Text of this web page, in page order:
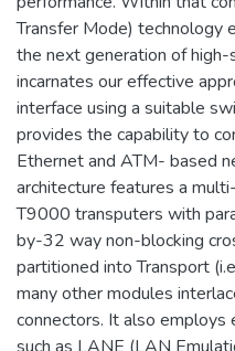
Transfer Mode) technology
the next generation of
incarnates our effective
interface using a suitable
provides the capability to
Ethernet and ATM- based
architecture features a
T9000 transputers with
by-32 way non-blocking
partitioned into Transport
many other modules
connectors. It also employs